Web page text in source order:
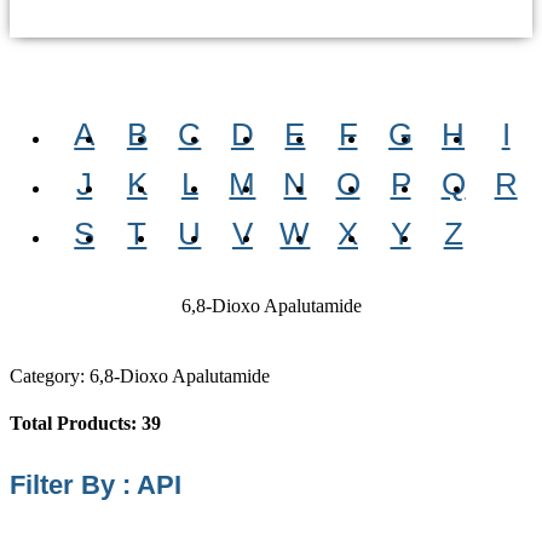
A B C D E F G H
I
J
K L M N O P Q
R
S
T U V W X Y Z
6,8-Dioxo Apalutamide
Category: 6,8-Dioxo Apalutamide
Total Products: 39
Filter By : API